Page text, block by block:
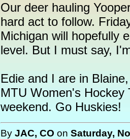
Our deer hauling
hard act to follow.
Michigan will hopefully
level. But I must say,
Edie and I are in
MTU Women's Hockey
weekend. Go Huskies!
By JAC, CO on Saturday,